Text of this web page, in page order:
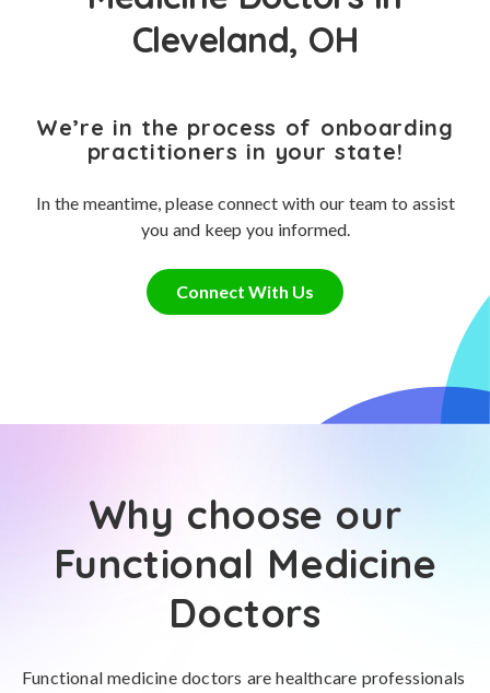
Cleveland, OH
We’re in the process of onboarding
practitioners in your state!
In the meantime, please connect with our team to assist
you and keep you informed.
Connect With Us
Why choose our
Functional Medicine
Doctors
Functional medicine doctors are healthcare professionals